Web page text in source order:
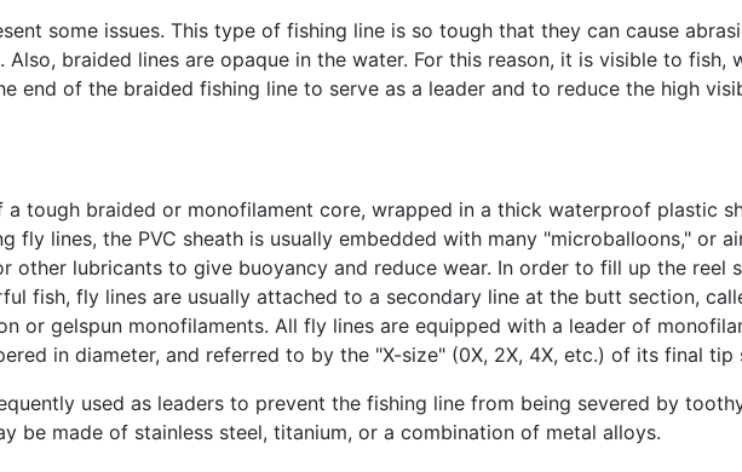
some issues. This type of fishing line is so tough that they can cause
. Also, braided lines are opaque in the water. For this reason, it is visible to fish,
end of the braided fishing line to serve as a leader and to reduce the high
a tough braided or monofilament core, wrapped in a thick waterproof plastic
fly lines, the PVC sheath is usually embedded with many "microballoons," or
other lubricants to give buoyancy and reduce wear. In order to fill up the reel
fish, fly lines are usually attached to a secondary line at the butt section,
or gelspun monofilaments. All fly lines are equipped with a leader of
in diameter, and referred to by the "X-size" (0X, 2X, 4X, etc.) of its final
used as leaders to prevent the fishing line from being severed by
be made of stainless steel, titanium, or a combination of metal alloys.